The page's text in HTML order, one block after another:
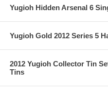
Yugioh Hidden Arsenal 6
Yugioh Gold 2012 Series 5
2012 Yugioh Collector Tin
Tins